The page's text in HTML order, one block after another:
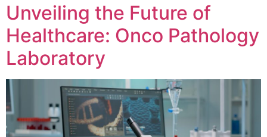
Unveiling the Future of
Healthcare: Onco Pathology
Laboratory